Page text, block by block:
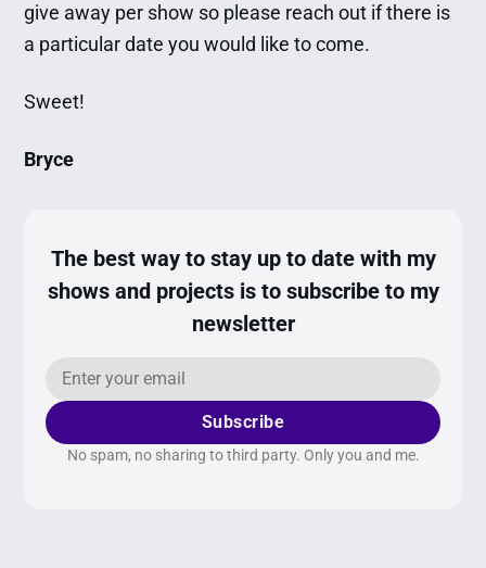
give away per show so please reach out if there is
a particular date you would like to come.
Sweet!
Bryce
The best way to stay up to date with my
shows and projects is to subscribe to my
newsletter
Subscribe
No spam, no sharing to third party. Only you and me.